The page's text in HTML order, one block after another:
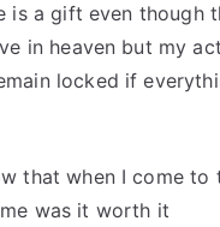
is a gift even though
in heaven but my
locked if
that when I come to
was it worth it